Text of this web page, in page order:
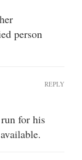
person
for his
REPLY